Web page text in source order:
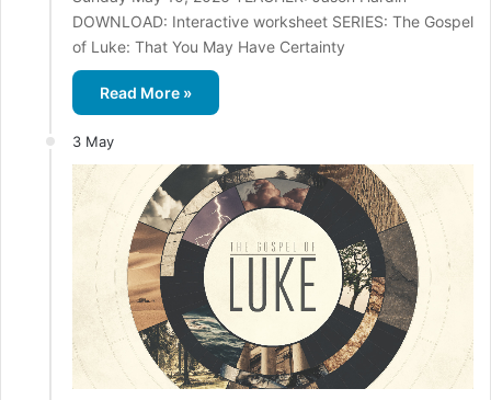
DOWNLOAD: Interactive worksheet SERIES: The Gospel
of Luke: That You May Have Certainty
Read More »
3 May